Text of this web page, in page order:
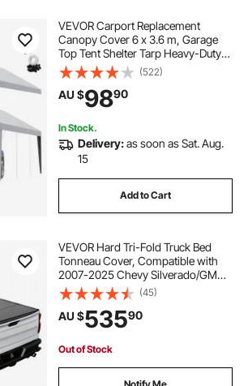
VEVOR Carport Replacement
Canopy Cover 6 x 3.6 m, Garage
Top Tent Shelter Tarp Heavy-Duty
Waterproof & UV Protected, Easy
Installation with Ball Bungees,Grey
(Only Top Cover, Frame Not
Include)
(522)
AU $9890
In Stock.
Delivery:as soon as Sat. Aug.
15
Add to Cart
VEVOR Hard Tri-Fold Truck Bed
Tonneau Cover, Compatible with
2007-2025 Chevy Silverado/GMC
Sierra 1500 176 cm Short Box
(No CarbonPro Bed), Heavy-Duty
Waterproof Fiberglass Folding
Truck Tonneau Cover
(45)
AU $53590
Out of Stock